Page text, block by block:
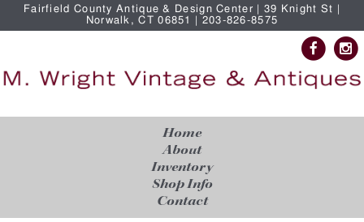
Fairfield County Antique & Design Center | 39 Knight St |
Norwalk, CT 06851 | 203-826-8575
Home
About
Inventory
Shop Info
Contact